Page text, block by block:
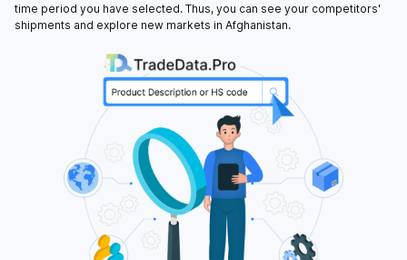
time period you have selected. Thus, you can see your competitors'
shipments and explore new markets in Afghanistan.